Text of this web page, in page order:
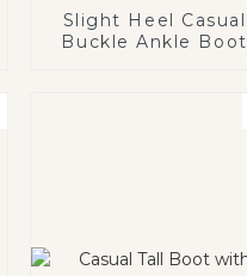
Slight Heel Casual
Buckle Ankle Boot